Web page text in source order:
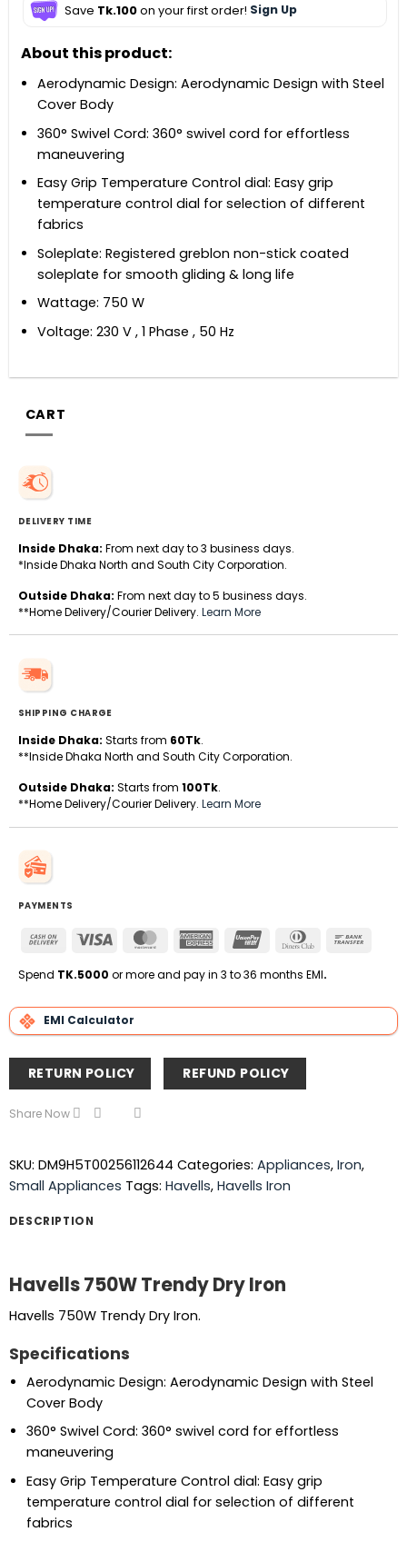
Save Tk.100on your first order! Sign Up
About this product:
Aerodynamic Design: Aerodynamic Design with Steel
Cover Body
360° Swivel Cord: 360° swivel cord for effortless
maneuvering
Easy Grip Temperature Control dial: Easy grip
temperature control dial for selection of different
fabrics
Soleplate: Registered greblon non-stick coated
soleplate for smooth gliding & long life
Wattage: 750 W
Voltage: 230 V , 1 Phase , 50 Hz
CART
DELIVERY TIME
Inside Dhaka: From next day to 3 business days.
*Inside Dhaka North and South City Corporation.
Outside Dhaka: From next day to 5 business days.
**Home Delivery/Courier Delivery. Learn More
SHIPPING CHARGE
Inside Dhaka: Starts from 60Tk.
**Inside Dhaka North and South City Corporation.
Outside Dhaka: Starts from 100Tk.
**Home Delivery/Courier Delivery. Learn More
PAYMENTS
Cash
Delivery
Visa MasterCardAmerican
UnionPay
Dinners
Spend TK.5000 or more and pay in 3 to 36 months EMI.
EMI Calculator
RETURN POLICY REFUND POLICY
Share Now
SKU: DM9H5T00256112644 Categories: Appliances, Iron,
Small Appliances Tags: Havells, Havells Iron
DESCRIPTION
Havells 750W Trendy Dry Iron
Havells 750W Trendy Dry Iron.
Specifications
Aerodynamic Design: Aerodynamic Design with Steel
Cover Body
360° Swivel Cord: 360° swivel cord for effortless
maneuvering
Easy Grip Temperature Control dial: Easy grip
temperature control dial for selection of different
fabrics